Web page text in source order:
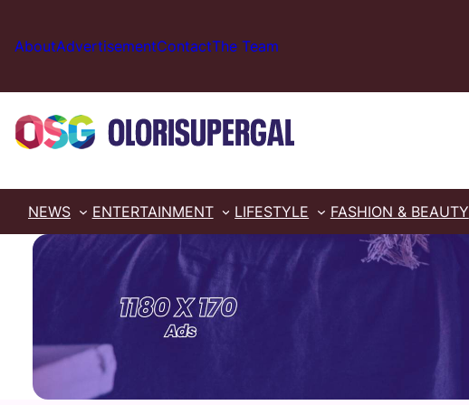
content
AboutAdvertisementContactThe Team
NEWS ENTERTAINMENT LIFESTYLE FASHION & BEAUTY